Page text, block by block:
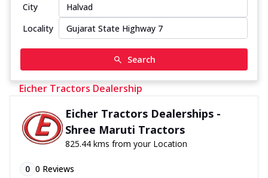
City
Locality
Search
Eicher Tractors Dealership
Eicher Tractors Dealerships -
Shree Maruti Tractors
825.44 kms from your Location
0 0 Reviews